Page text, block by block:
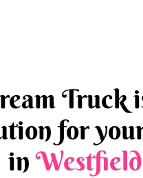
Truck
for
in Westfield